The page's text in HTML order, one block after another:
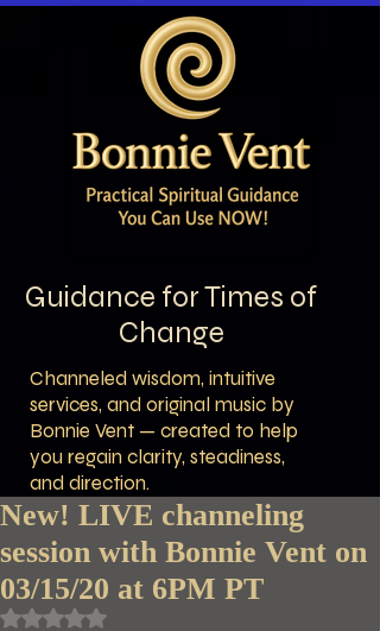
Guidance for Times of
Change
Channeled wisdom, intuitive
services, and original music by
Bonnie Vent — created to help
you regain clarity, steadiness,
and direction.
New! LIVE channeling
session with Bonnie Vent on
03/15/20 at 6PM PT
Rated NaN out of 5 stars.